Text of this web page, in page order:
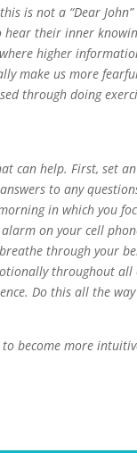
is not a “Dear
hear their inner
higher
make us more
through doing
can help. First, set
to any
in which you
on your cell
through your
throughout
Do this all the
become more